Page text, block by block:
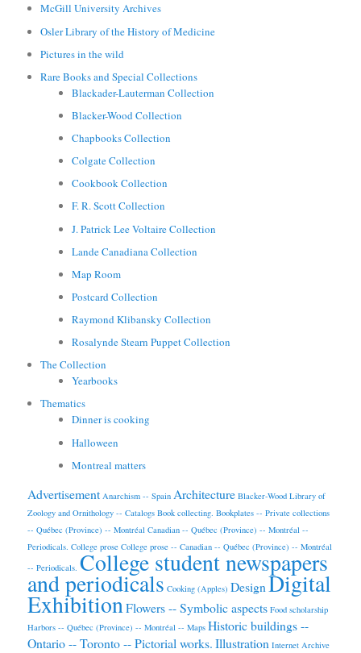
McGill University Archives
Osler Library of the History of Medicine
Pictures in the wild
Rare Books and Special Collections
Blackader-Lauterman Collection
Blacker-Wood Collection
Chapbooks Collection
Colgate Collection
Cookbook Collection
F. R. Scott Collection
J. Patrick Lee Voltaire Collection
Lande Canadiana Collection
Map Room
Postcard Collection
Raymond Klibansky Collection
Rosalynde Stearn Puppet Collection
The Collection
Yearbooks
Thematics
Dinner is cooking
Halloween
Montreal matters
Advertisement Anarchism -- Spain Architecture Blacker-Wood Library of
Zoology and Ornithology -- Catalogs Book collecting. Bookplates -- Private collections
-- Québec (Province) -- Montréal Canadian -- Québec (Province) -- Montréal --
Periodicals. College prose College prose -- Canadian -- Québec (Province) -- Montréal
-- Periodicals. College student newspapers
and periodicals Cooking (Apples) DesignDigital
ExhibitionFlowers -- Symbolic aspects Food scholarship
Harbors -- Québec (Province) -- Montréal -- Maps Historic buildings --
Ontario -- Toronto -- Pictorial works.Illustration Internet Archive